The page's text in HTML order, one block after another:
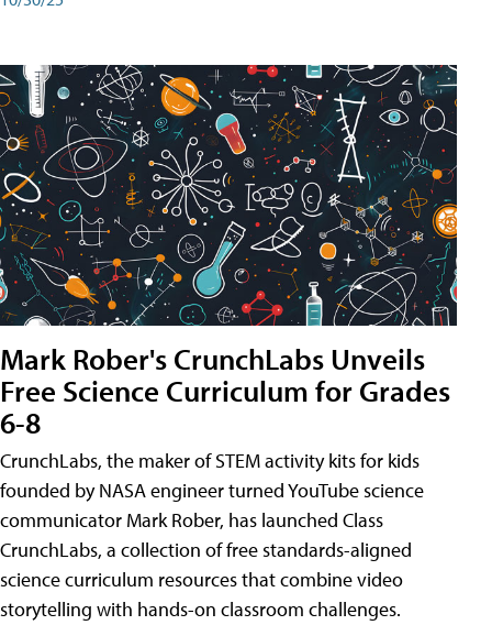
Mark Rober's CrunchLabs Unveils
Free Science Curriculum for Grades
6-8
CrunchLabs, the maker of STEM activity kits for kids
founded by NASA engineer turned YouTube science
communicator Mark Rober, has launched Class
CrunchLabs, a collection of free standards-aligned
science curriculum resources that combine video
storytelling with hands-on classroom challenges.